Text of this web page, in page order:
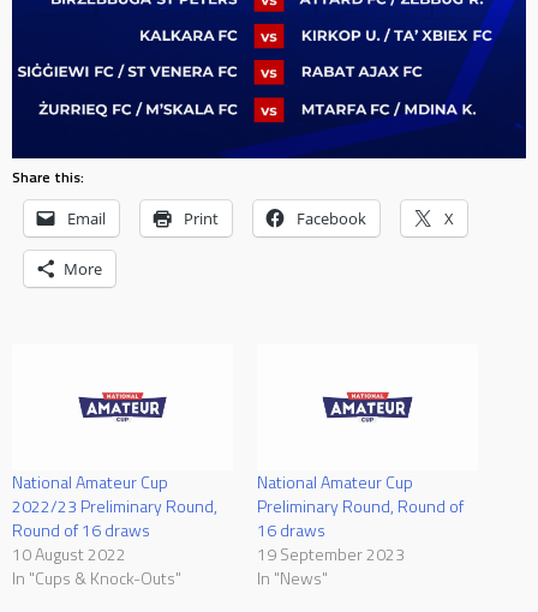
Share this:
Email Print Facebook X
More
National Amateur Cup
2022/23 Preliminary Round,
Round of 16 draws
10 August 2022
In "Cups & Knock-Outs"
National Amateur Cup
Preliminary Round, Round of
16 draws
19 September 2023
In "News"